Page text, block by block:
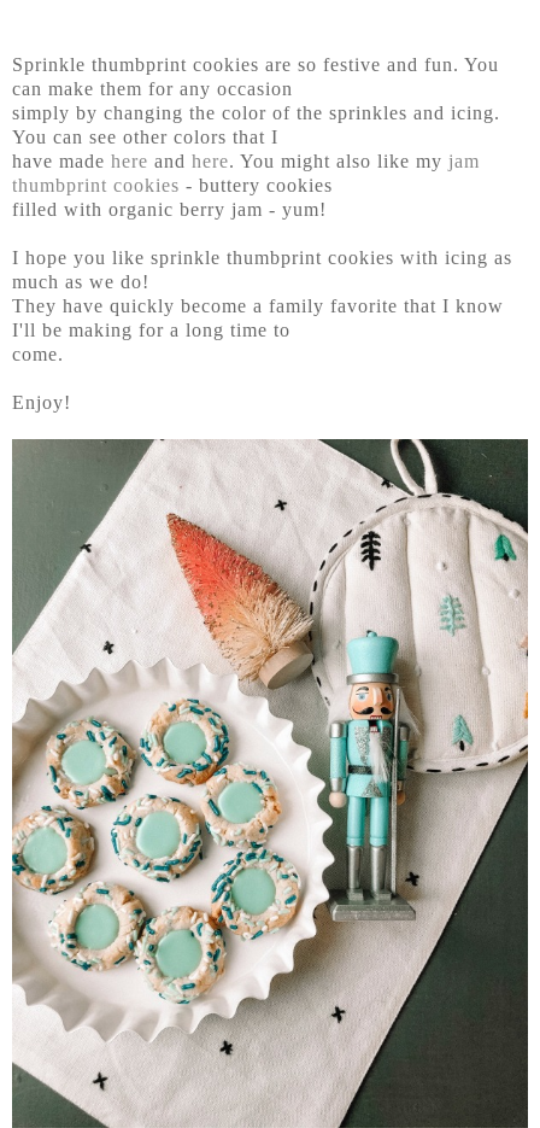
Sprinkle thumbprint cookies are so festive and fun. You
can make them for any occasion
simply by changing the color of the sprinkles and icing.
You can see other colors that I
have made here and here. You might also like my jam
thumbprint cookies - buttery cookies
filled with organic berry jam - yum!
I hope you like sprinkle thumbprint cookies with icing as
much as we do!
They have quickly become a family favorite that I know
I'll be making for a long time to
come.
Enjoy!